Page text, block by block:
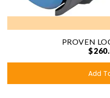
PROVEN
Add